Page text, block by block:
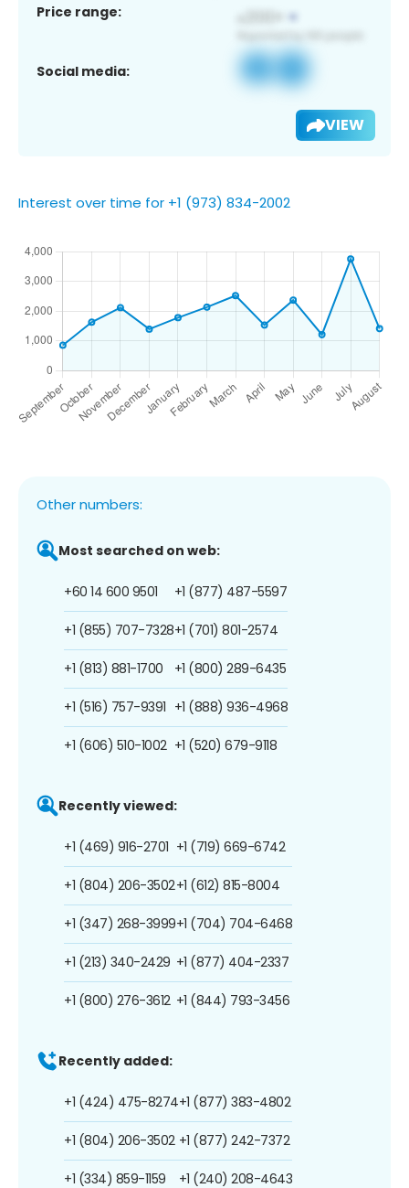
Price range:
Social media:
VIEW
Interest over time for +1 (973) 834-2002
Other numbers:
Most searched on web:
+60 14 600 9501
+1 (855) 707-7328
+1 (813) 881-1700
+1 (516) 757-9391
+1 (606) 510-1002
+1 (877) 487-5597
+1 (701) 801-2574
+1 (800) 289-6435
+1 (888) 936-4968
+1 (520) 679-9118
Recently viewed:
+1 (469) 916-2701
+1 (804) 206-3502
+1 (347) 268-3999
+1 (213) 340-2429
+1 (800) 276-3612
+1 (719) 669-6742
+1 (612) 815-8004
+1 (704) 704-6468
+1 (877) 404-2337
+1 (844) 793-3456
Recently added:
+1 (424) 475-8274
+1 (804) 206-3502
+1 (334) 859-1159
+1 (877) 383-4802
+1 (877) 242-7372
+1 (240) 208-4643